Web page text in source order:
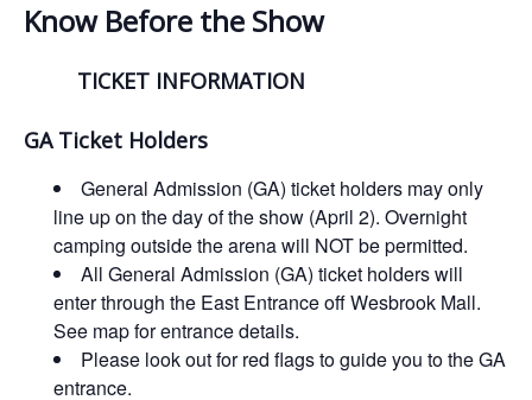
Know Before the Show
TICKET INFORMATION
GA Ticket Holders
General Admission (GA) ticket holders may only
line up on the day of the show (April 2). Overnight
camping outside the arena will NOT be permitted.
All General Admission (GA) ticket holders will
enter through the East Entrance off Wesbrook Mall.
See map for entrance details.
Please look out for red flags to guide you to the GA
entrance.